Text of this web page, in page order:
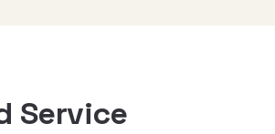
Service